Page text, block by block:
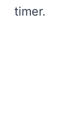
timer.